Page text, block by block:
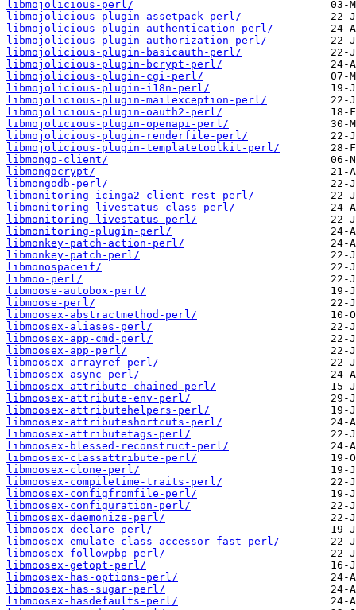
libmojolicious-perl/
libmojolicious-plugin-assetpack-perl/
libmojolicious-plugin-authentication-perl/
libmojolicious-plugin-authorization-perl/
libmojolicious-plugin-basicauth-perl/
libmojolicious-plugin-bcrypt-perl/
libmojolicious-plugin-cgi-perl/
libmojolicious-plugin-i18n-perl/
libmojolicious-plugin-mailexception-perl/
libmojolicious-plugin-oauth2-perl/
libmojolicious-plugin-openapi-perl/
libmojolicious-plugin-renderfile-perl/
libmojolicious-plugin-templatetoolkit-perl/
libmongo-client/
libmongocrypt/
libmongodb-perl/
libmonitoring-icinga2-client-rest-perl/
libmonitoring-livestatus-class-perl/
libmonitoring-livestatus-perl/
libmonitoring-plugin-perl/
libmonkey-patch-action-perl/
libmonkey-patch-perl/
libmonospaceif/
libmoo-perl/
libmoose-autobox-perl/
libmoose-perl/
libmoosex-abstractmethod-perl/
libmoosex-aliases-perl/
libmoosex-app-cmd-perl/
libmoosex-app-perl/
libmoosex-arrayref-perl/
libmoosex-async-perl/
libmoosex-attribute-chained-perl/
libmoosex-attribute-env-perl/
libmoosex-attributehelpers-perl/
libmoosex-attributeshortcuts-perl/
libmoosex-attributetags-perl/
libmoosex-blessed-reconstruct-perl/
libmoosex-classattribute-perl/
libmoosex-clone-perl/
libmoosex-compiletime-traits-perl/
libmoosex-configfromfile-perl/
libmoosex-configuration-perl/
libmoosex-daemonize-perl/
libmoosex-declare-perl/
libmoosex-emulate-class-accessor-fast-perl/
libmoosex-followpbp-perl/
libmoosex-getopt-perl/
libmoosex-has-options-perl/
libmoosex-has-sugar-perl/
libmoosex-hasdefaults-perl/